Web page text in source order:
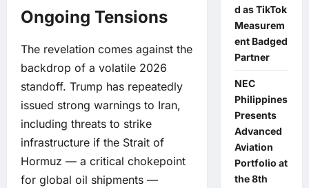
Ongoing Tensions
The revelation comes against the
backdrop of a volatile 2026
standoff. Trump has repeatedly
issued strong warnings to Iran,
including threats to strike
infrastructure if the Strait of
Hormuz — a critical chokepoint
for global oil shipments —
d as TikTok
Measurem
ent Badged
Partner
NEC
Philippines
Presents
Advanced
Aviation
Portfolio at
the 8th